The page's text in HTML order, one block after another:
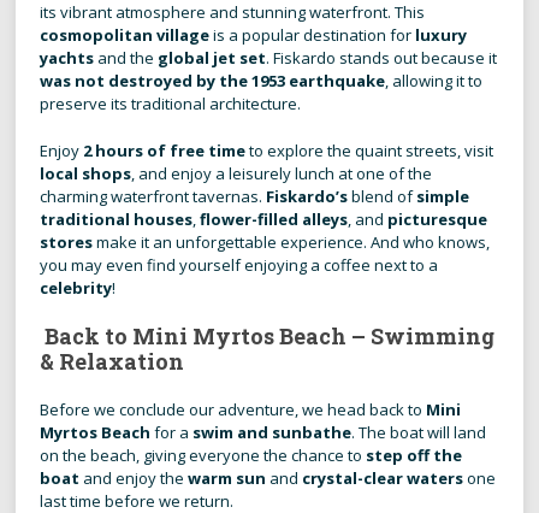
its vibrant atmosphere and stunning waterfront. This
cosmopolitan villageis a popular destination for luxury
yachts and the global jet set. Fiskardo stands out because it
was not destroyed by the 1953 earthquake, allowing it to
preserve its traditional architecture.
Enjoy 2 hours of free timeto explore the quaint streets, visit
local shops, and enjoy a leisurely lunch at one of the
charming waterfront tavernas. Fiskardo’sblend ofsimple
traditional houses,flower-filled alleys, and picturesque
storesmake it an unforgettable experience. And who knows,
you may even find yourself enjoying a coffee next to a
celebrity!
Back to Mini Myrtos Beach – Swimming
& Relaxation
Before we conclude our adventure, we head back to Mini
Myrtos Beach for a swim and sunbathe. The boat will land
on the beach, giving everyone the chance to step off the
boat and enjoy thewarm sun and crystal-clear watersone
last time before we return.